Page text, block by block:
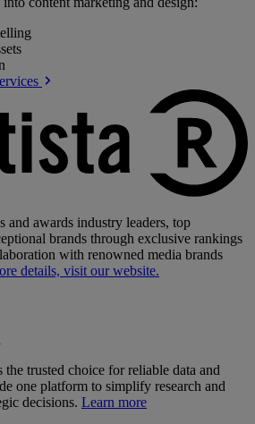
and awards industry leaders, top
brands through exclusive rankings
with renowned media brands
details, visit our website.
the trusted choice for reliable data and
one platform to simplify research and
decisions. Learn more